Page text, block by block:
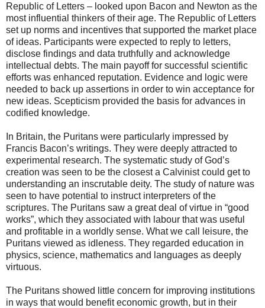
Republic of Letters – looked upon Bacon and Newton as the
most influential thinkers of their age. The Republic of Letters
set up norms and incentives that supported the market place
of ideas. Participants were expected to reply to letters,
disclose findings and data truthfully and acknowledge
intellectual debts. The main payoff for successful scientific
efforts was enhanced reputation. Evidence and logic were
needed to back up assertions in order to win acceptance for
new ideas. Scepticism provided the basis for advances in
codified knowledge.
In Britain, the Puritans were particularly impressed by
Francis Bacon’s writings. They were deeply attracted to
experimental research. The systematic study of God’s
creation was seen to be the closest a Calvinist could get to
understanding an inscrutable deity. The study of nature was
seen to have potential to instruct interpreters of the
scriptures. The Puritans saw a great deal of virtue in “good
works”, which they associated with labour that was useful
and profitable in a worldly sense. What we call leisure, the
Puritans viewed as idleness. They regarded education in
physics, science, mathematics and languages as deeply
virtuous.
The Puritans showed little concern for improving institutions
in ways that would benefit economic growth, but in their